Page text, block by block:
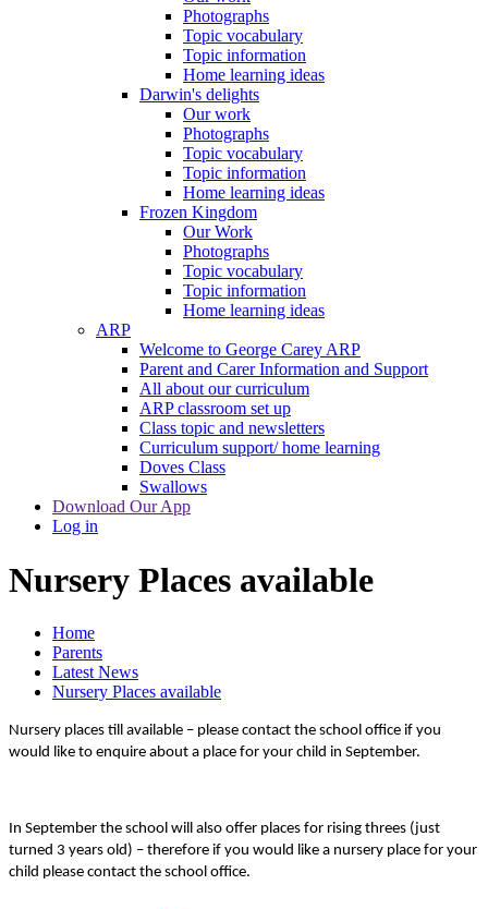
Photographs
Topic vocabulary
Topic information
Home learning ideas
Darwin's delights
Our work
Photographs
Topic vocabulary
Topic information
Home learning ideas
Frozen Kingdom
Our Work
Photographs
Topic vocabulary
Topic information
Home learning ideas
ARP
Welcome to George Carey ARP
Parent and Carer Information and Support
All about our curriculum
ARP classroom set up
Class topic and newsletters
Curriculum support/ home learning
Doves Class
Swallows
Download Our App
Log in
Nursery Places available
Home
Parents
Latest News
Nursery Places available
Nursery places till available – please contact the school office if you
would like to enquire about a place for your child in September.
In September the school will also offer places for rising threes (just
turned 3 years old) – therefore if you would like a nursery place for your
child please contact the school office.